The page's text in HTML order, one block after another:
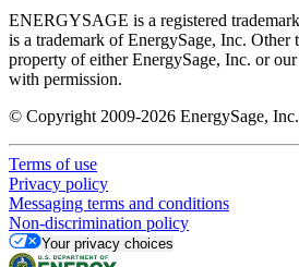
ENERGYSAGE is a registered
is a trademark of EnergySage, Inc. Other
property of either EnergySage, Inc. or our
with permission.
© Copyright 2009-2026 EnergySage,
Terms of use
Privacy policy
Messaging terms and conditions
Non-discrimination policy
Your privacy choices